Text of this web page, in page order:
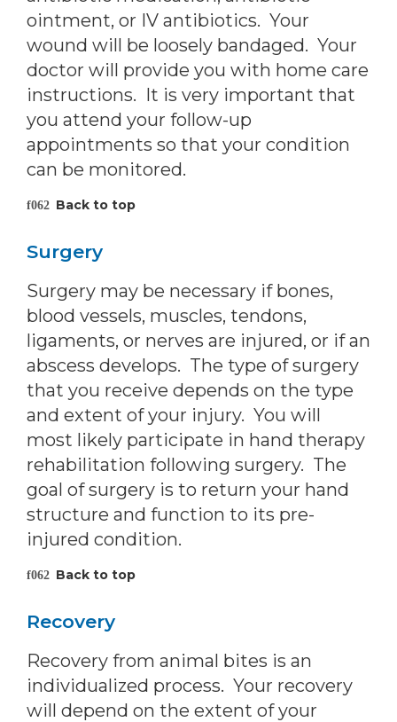
ointment, or IV antibiotics. Your
wound will be loosely bandaged. Your
doctor will provide you with home care
instructions. It is very important that
you attend your follow-up
appointments so that your condition
can be monitored.
Back to top
Surgery
Surgery may be necessary if bones,
blood vessels, muscles, tendons,
ligaments, or nerves are injured, or if an
abscess develops. The type of surgery
that you receive depends on the type
and extent of your injury. You will
most likely participate in hand therapy
rehabilitation following surgery. The
goal of surgery is to return your hand
structure and function to its pre-
injured condition.
Back to top
Recovery
Recovery from animal bites is an
individualized process. Your recovery
will depend on the extent of your